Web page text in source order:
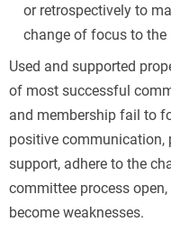
or retrospectively to
change of focus to the
Used and supported
of most successful
and membership fail to
positive communication,
support, adhere to the
committee process
become weaknesses.